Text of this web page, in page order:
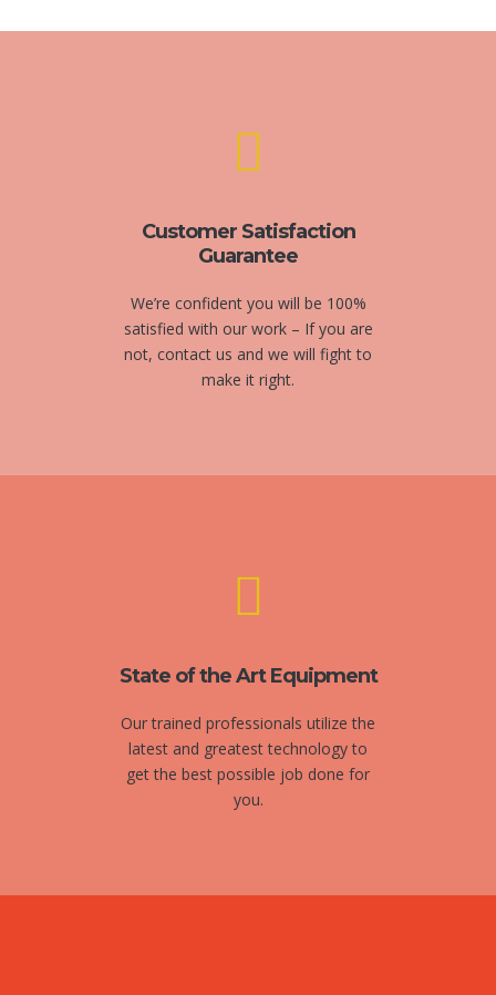
Customer Satisfaction
Guarantee
We’re confident you will be 100%
satisfied with our work – If you are
not, contact us and we will fight to
make it right.
State of the Art Equipment
Our trained professionals utilize the
latest and greatest technology to
get the best possible job done for
you.